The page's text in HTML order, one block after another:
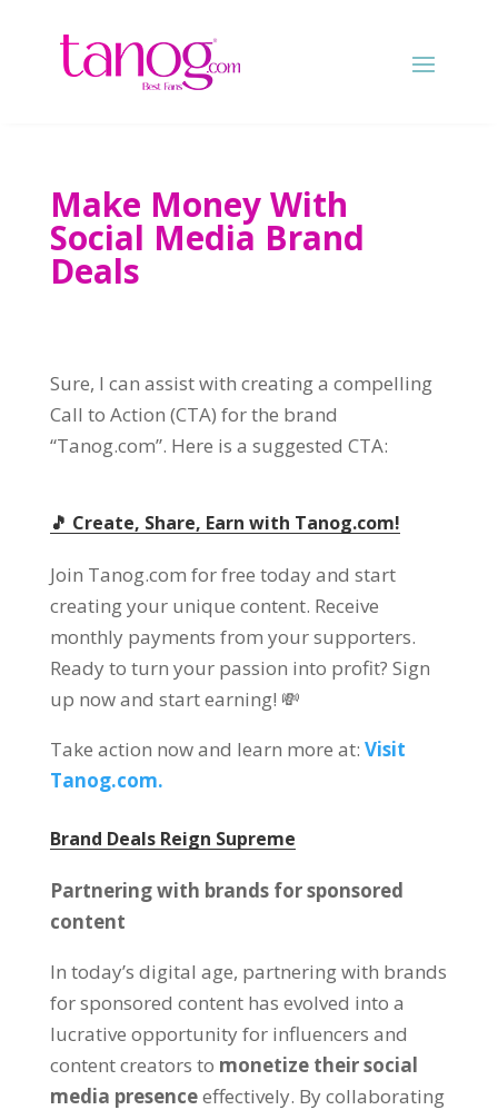
Make Money With
Social Media Brand
Deals
Sure, I can assist with creating a compelling
Call to Action (CTA) for the brand
“Tanog.com”. Here is a suggested CTA:
🎵 Create, Share, Earn with Tanog.com!
Join Tanog.com for free today and start
creating your unique content. Receive
monthly payments from your supporters.
Ready to turn your passion into profit? Sign
up now and start earning! 💸
Take action now and learn more at: Visit
Tanog.com.
Brand Deals Reign Supreme
Partnering with brands for sponsored
content
In today’s digital age, partnering with brands
for sponsored content has evolved into a
lucrative opportunity for influencers and
content creators to monetize their social
media presenceeffectively. By collaborating